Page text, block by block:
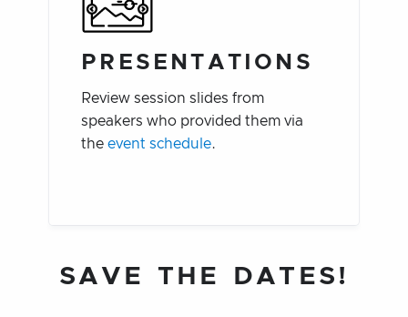
PRESENTATIONS
Review session slides from
speakers who provided them via
theevent schedule.
SAVE THE DATES!